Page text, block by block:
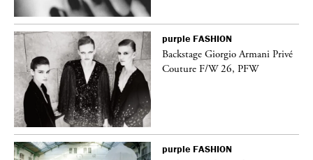
purple FASHION
Backstage Giorgio Armani Privé
Couture F/W 26, PFW
purple FASHION